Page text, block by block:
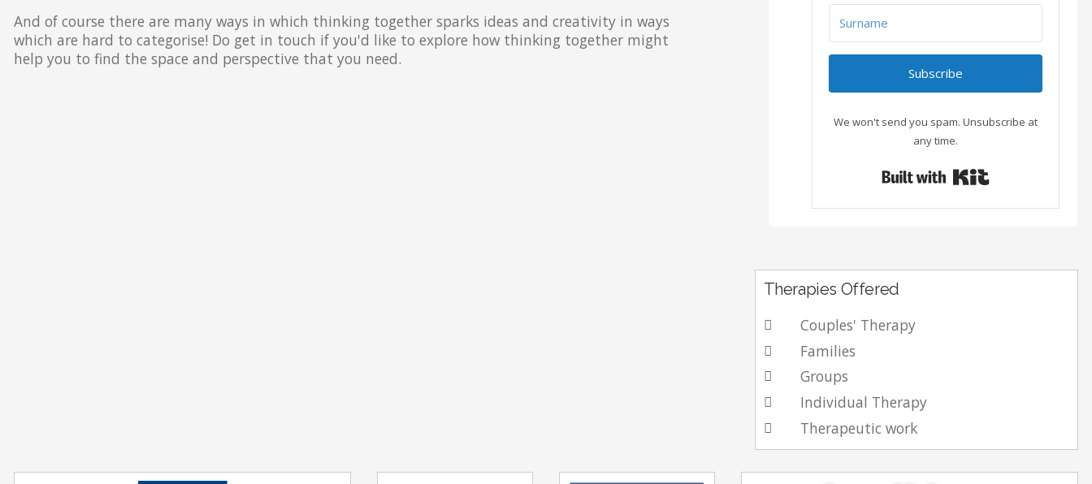
And of course there are many ways in which thinking together sparks ideas and creativity in ways
which are hard to categorise! Do get in touch if you'd like to explore how thinking together might
help you to find the space and perspective that you need.
Subscribe
We won't send you spam. Unsubscribe at
any time.
Therapies Offered
Couples' Therapy
Families
Groups
Individual Therapy
Therapeutic work